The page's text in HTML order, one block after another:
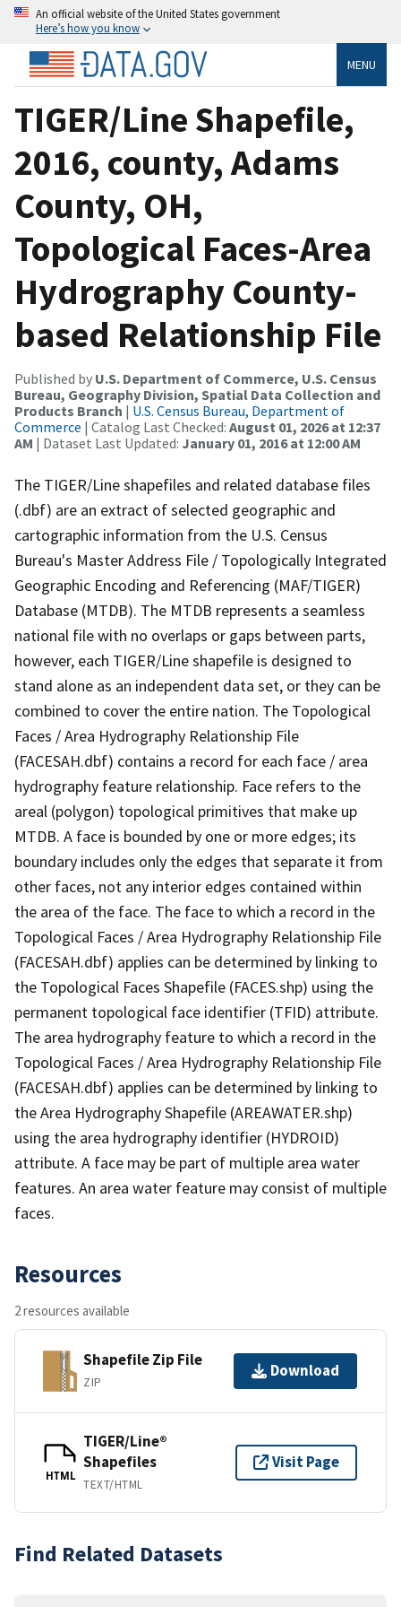
An official website of the United States government
Here’s how you know
MENU
TIGER/Line Shapefile,
2016, county, Adams
County, OH,
Topological Faces-Area
Hydrography County-
based Relationship File
Published by U.S. Department of Commerce, U.S. Census
Bureau, Geography Division, Spatial Data Collection and
Products Branch | U.S. Census Bureau, Department of
Commerce | Catalog Last Checked: August 01, 2026 at 12:37
AM | Dataset Last Updated: January 01, 2016 at 12:00 AM
The TIGER/Line shapefiles and related database files
(.dbf) are an extract of selected geographic and
cartographic information from the U.S. Census
Bureau's Master Address File / Topologically Integrated
Geographic Encoding and Referencing (MAF/TIGER)
Database (MTDB). The MTDB represents a seamless
national file with no overlaps or gaps between parts,
however, each TIGER/Line shapefile is designed to
stand alone as an independent data set, or they can be
combined to cover the entire nation. The Topological
Faces / Area Hydrography Relationship File
(FACESAH.dbf) contains a record for each face / area
hydrography feature relationship. Face refers to the
areal (polygon) topological primitives that make up
MTDB. A face is bounded by one or more edges; its
boundary includes only the edges that separate it from
other faces, not any interior edges contained within
the area of the face. The face to which a record in the
Topological Faces / Area Hydrography Relationship File
(FACESAH.dbf) applies can be determined by linking to
the Topological Faces Shapefile (FACES.shp) using the
permanent topological face identifier (TFID) attribute.
The area hydrography feature to which a record in the
Topological Faces / Area Hydrography Relationship File
(FACESAH.dbf) applies can be determined by linking to
the Area Hydrography Shapefile (AREAWATER.shp)
using the area hydrography identifier (HYDROID)
attribute. A face may be part of multiple area water
features. An area water feature may consist of multiple
faces.
Resources
2 resources available
Shapefile Zip File
ZIP
Download
HTML
TIGER/Line®
Shapefiles
TEXT/HTML
Visit Page
Find Related Datasets